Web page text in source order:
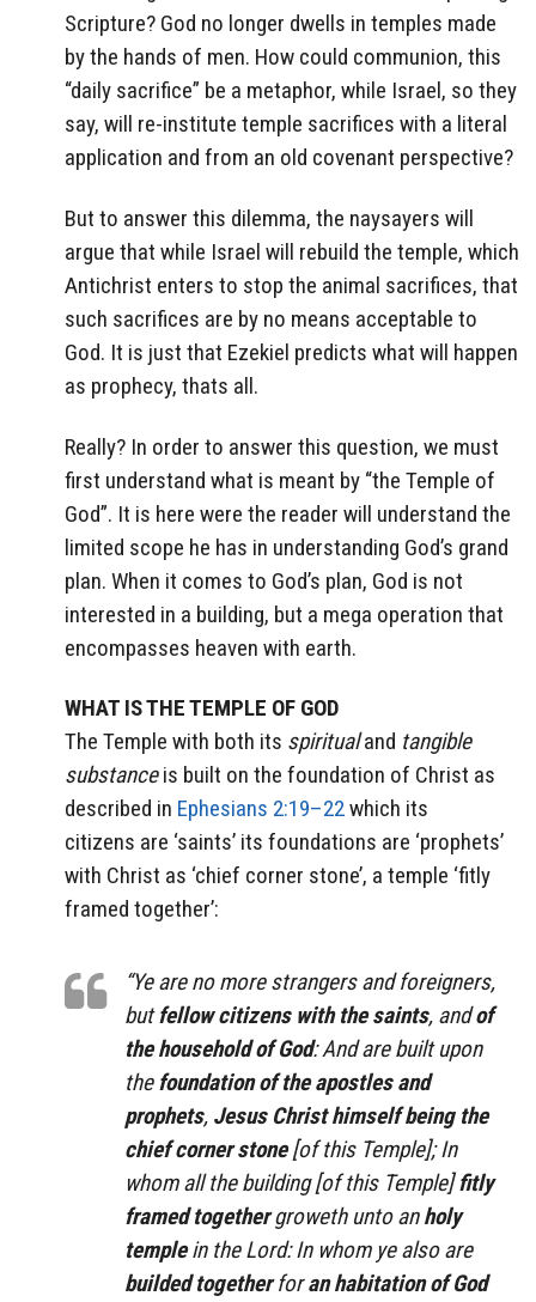
Scripture? God no longer dwells in temples made
by the hands of men. How could communion, this
“daily sacrifice” be a metaphor, while Israel, so they
say, will re-institute temple sacrifices with a literal
application and from an old covenant perspective?
But to answer this dilemma, the naysayers will
argue that while Israel will rebuild the temple, which
Antichrist enters to stop the animal sacrifices, that
such sacrifices are by no means acceptable to
God. It is just that Ezekiel predicts what will happen
as prophecy, thats all.
Really? In order to answer this question, we must
first understand what is meant by “the Temple of
God”. It is here were the reader will understand the
limited scope he has in understanding God’s grand
plan. When it comes to God’s plan, God is not
interested in a building, but a mega operation that
encompasses heaven with earth.
WHAT IS THE TEMPLE OF GOD
The Temple with both its spiritualand tangible
substanceis built on the foundation of Christ as
described in Ephesians 2:19–22which its
citizens are ‘saints’ its foundations are ‘prophets’
with Christ as ‘chief corner stone’, a temple ‘fitly
framed together’:
“Ye are no more strangers and foreigners,
butfellow citizens with the saints, andof
the household of God: And are built upon
thefoundation of the apostles and
prophets, Jesus Christ himself being the
chief corner stone[of this Temple]; In
whom all the building [of this Temple]fitly
framed togethergroweth unto anholy
templein the Lord: In whom ye also are
builded togetherforan habitation of God